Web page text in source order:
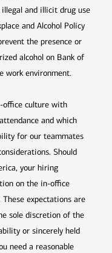
illegal and illicit drug use
and Alcohol Policy
the presence or
alcohol on Bank of
work environment.
office culture with
and which
for our teammates
Should
your hiring
on the in-office
expectations are
sole discretion of the
or sincerely held
need a reasonable